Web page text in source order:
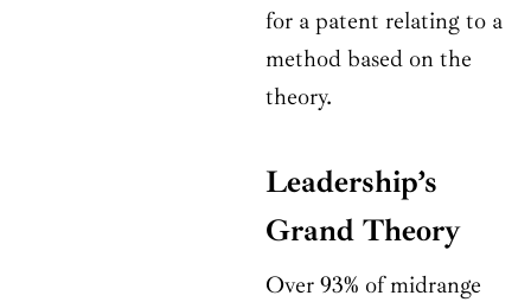
for a patent relating to a
method based on the
theory.
Leadership’s
Grand Theory
Over 93% of midrange